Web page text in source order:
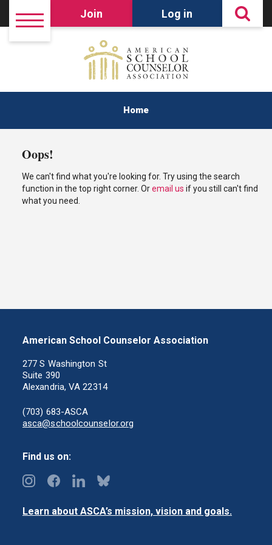
Join Log in
Home
Oops!
We can't find what you're looking for. Try using the search
function in the top right corner. Oremail us if you still can't find
what you need.
American School Counselor Association
277 S Washington St
Suite 390
Alexandria, VA 22314
(703) 683-ASCA
asca@schoolcounselor.org
Find us on:
Learn about ASCA’s mission, vision and goals.